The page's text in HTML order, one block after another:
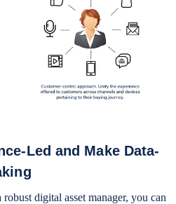
Led and Make Data-
digital asset manager, you can